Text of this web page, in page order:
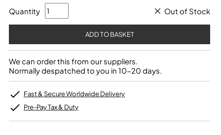
Quantity Out of Stock
We can order this from our suppliers.
Normally despatched to you in 10-20 days.
Fast & Secure Worldwide Delivery
Pre-Pay Tax & Duty